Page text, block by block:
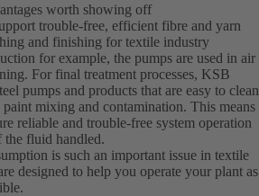
worth showing off
trouble-free, efficient fibre and yarn
and finishing for textile industry
for example, the pumps are used in air
For final treatment processes, KSB
pumps and products that are easy to clean
paint mixing and contamination. This means
reliable and trouble-free system operation
the fluid handled.
is such an important issue in textile
designed to help you operate your plant as